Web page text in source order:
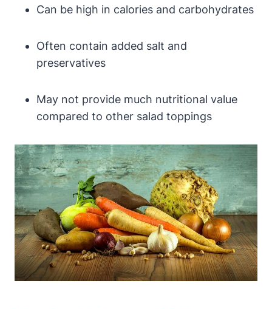
Can be high in calories and carbohydrates
Often contain added salt and
preservatives
May not provide much nutritional value
compared to other salad toppings